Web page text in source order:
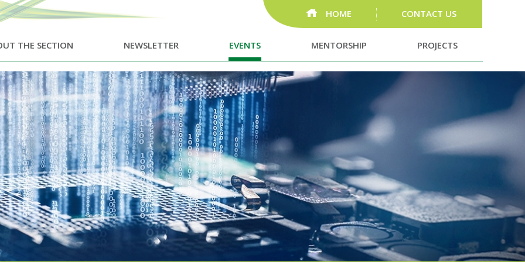
HOME CONTACT US
THE SECTION NEWSLETTER EVENTS MENTORSHIP PROJECTS